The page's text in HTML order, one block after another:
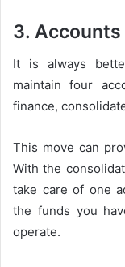
3.
It is always
maintain four
finance,
This move can
With the
take care of one
the funds you
operate.